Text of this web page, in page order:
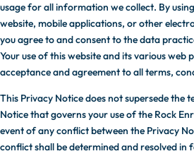
usage for all information we collect. By
website, mobile applications, or other
you agree to and consent to the data
Your use of this website and its various web
acceptance and agreement to all terms,
This Privacy Notice does not supersede the
Notice that governs your use of the Rock
event of any conflict between the Privacy
conflict shall be determined and resolved in